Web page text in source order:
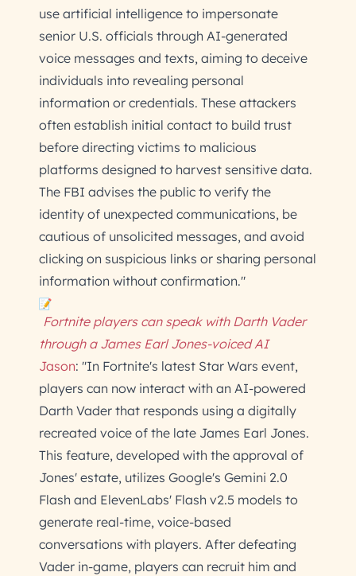
use artificial intelligence to impersonate
senior U.S. officials through AI-generated
voice messages and texts, aiming to deceive
individuals into revealing personal
information or credentials. These attackers
often establish initial contact to build trust
before directing victims to malicious
platforms designed to harvest sensitive data.
The FBI advises the public to verify the
identity of unexpected communications, be
cautious of unsolicited messages, and avoid
clicking on suspicious links or sharing personal
information without confirmation."
Fortnite players can speak with Darth Vader
through a James Earl Jones-voiced AI
Jason: "In Fortnite's latest Star Wars event,
players can now interact with an AI-powered
Darth Vader that responds using a digitally
recreated voice of the late James Earl Jones.
This feature, developed with the approval of
Jones' estate, utilizes Google's Gemini 2.0
Flash and ElevenLabs' Flash v2.5 models to
generate real-time, voice-based
conversations with players. After defeating
Vader in-game, players can recruit him and